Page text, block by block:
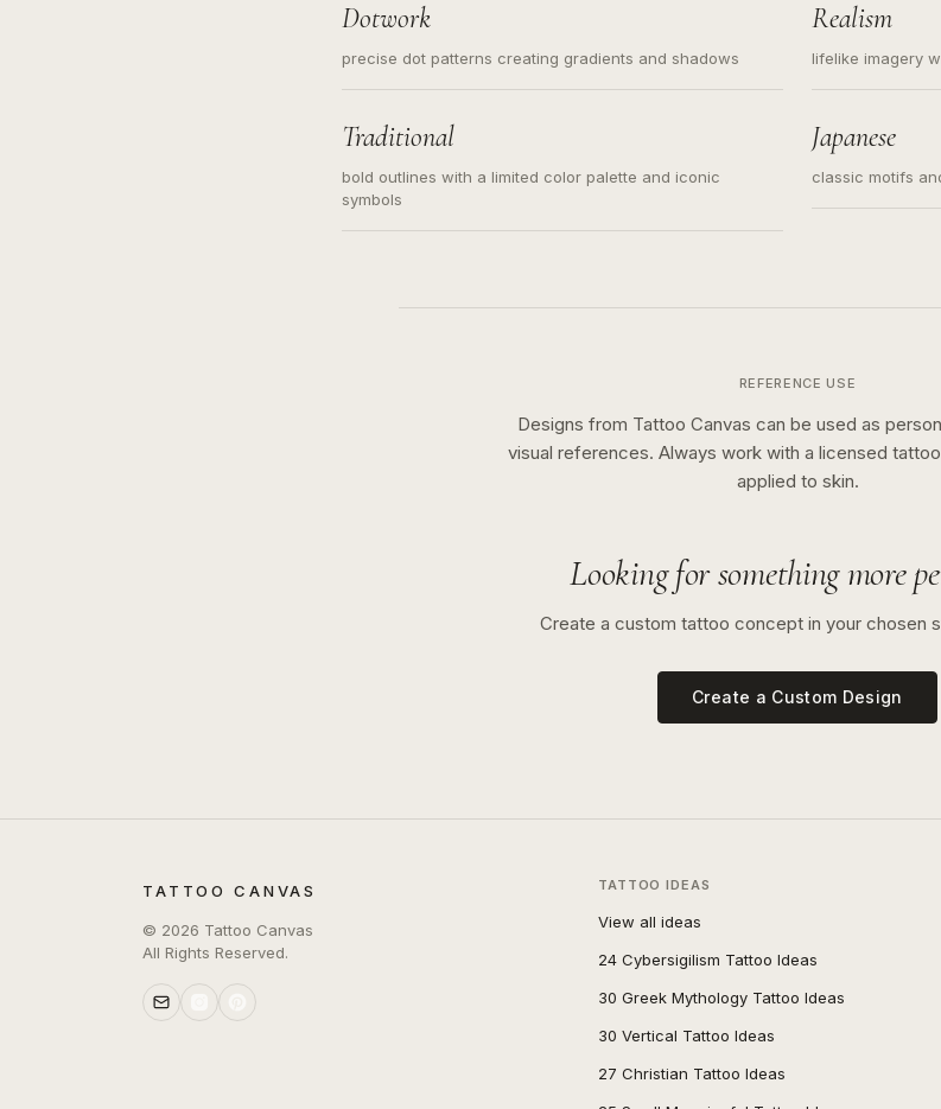
Dotwork
precise dot patterns creating gradients and shadows
Realism
lifelike imagery
Traditional
bold outlines with a limited color palette and iconic
symbols
Japanese
classic motifs
REFERENCE USE
Designs from Tattoo Canvas can be used as
visual references. Always work with a licensed
applied to skin.
Looking for something more
Create a custom tattoo concept in your chosen
Create a Custom Design
TATTOO CANVAS
© 2026 Tattoo Canvas
All Rights Reserved.
TATTOO IDEAS
View all ideas
24 Cybersigilism Tattoo Ideas
30 Greek Mythology Tattoo Ideas
30 Vertical Tattoo Ideas
27 Christian Tattoo Ideas